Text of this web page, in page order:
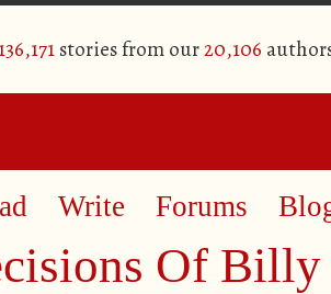
136,171stories from our20,106
Write Forums
Of